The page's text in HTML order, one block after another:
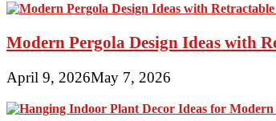
Modern Pergola Design Ideas with
April 9, 2026May 7, 2026